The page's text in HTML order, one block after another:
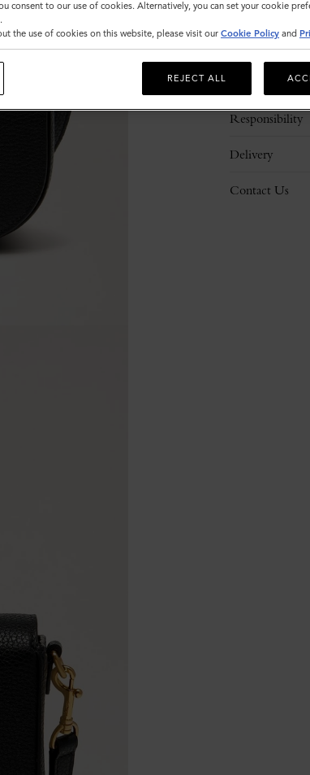
Description
Responsibility
Delivery
Contact Us
consent to our use of cookies. Alternatively, you can set your cookie
the use of cookies on this website, please visit our Cookie Policy and
REJECT ALL